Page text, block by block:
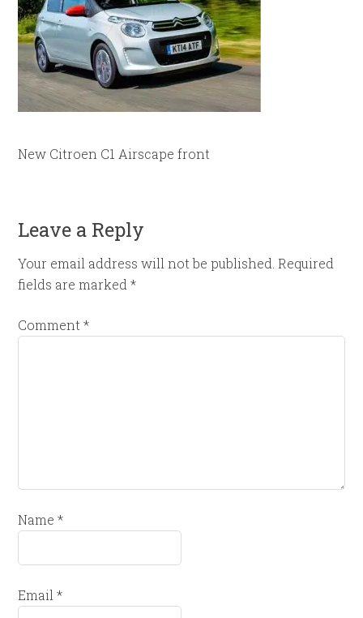
New Citroen C1 Airscape front
Leave a Reply
Your email address will not be published. Required
fields are marked*
Comment*
Name*
Email*